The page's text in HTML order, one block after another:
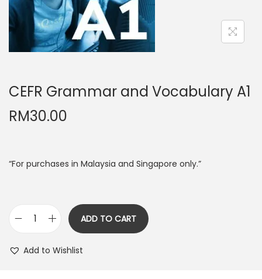
n
CEFR Grammar and Vocabulary A1
RM30.00
“For purchases in Malaysia and Singapore only.”
ADD TO CART
Add to Wishlist